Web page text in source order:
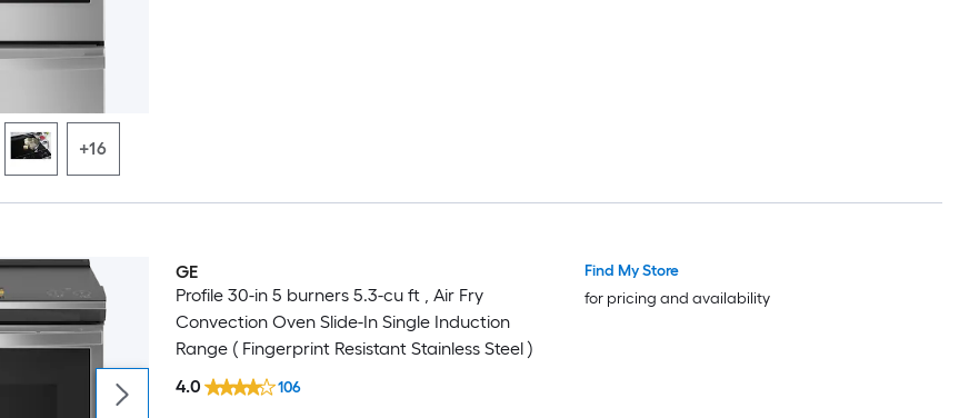
+16
GE
Profile 30-in 5 burners 5.3-cu ft , Air Fry
Convection Oven Slide-In Single Induction
Range ( Fingerprint Resistant Stainless Steel )
4.0
106
Find My Store
for pricing and availability